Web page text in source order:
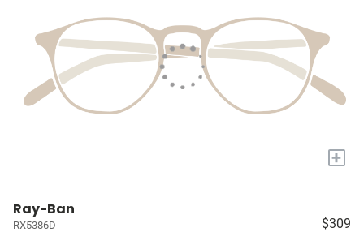
+
Ray-Ban
RX5386D $309